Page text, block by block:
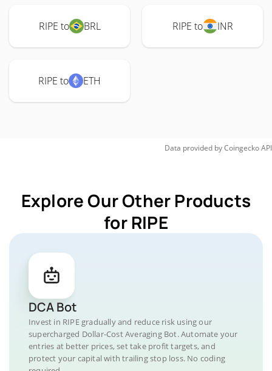
RIPE to BRL RIPE to INR
RIPE to ETH
Data provided byCoingeckoAPI
Explore Our Other Products
for RIPE
DCA Bot
Invest in RIPE gradually and reduce risk using our
supercharged Dollar-Cost Averaging Bot. Automate your
entries at better prices, set take profit targets, and
protect your capital with trailing stop loss. No coding